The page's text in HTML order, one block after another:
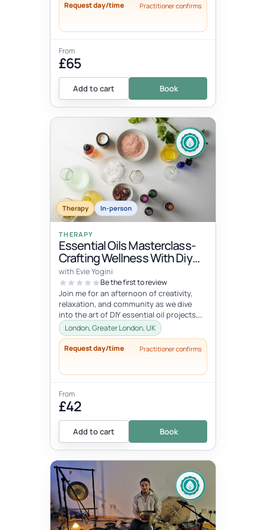
Request day/time Practitioner confirms
From
£65
Add to cart Book
Therapy In-person
THERAPY
Essential Oils Masterclass-
Crafting Wellness With Diy
Creations, Meditation &
Infusion With Food & Drink
with Evie Yogini
Be the first to review
Join me for an afternoon of creativity,
relaxation, and community as we dive
into the art of DIY essential oil projects,
rejuvenating meditation, and...
London, Greater London, UK
Request day/time Practitioner confirms
From
£42
Add to cart Book